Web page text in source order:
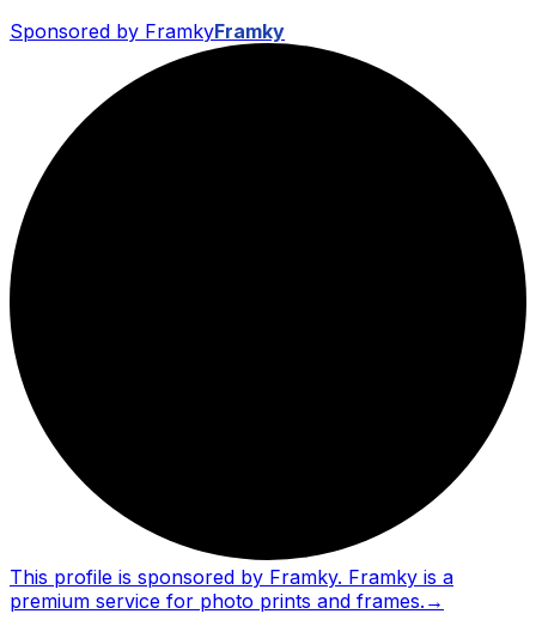
Sponsored by FramkyFramky
This profile is sponsored by Framky. Framky is a
premium service for photo prints and frames. →